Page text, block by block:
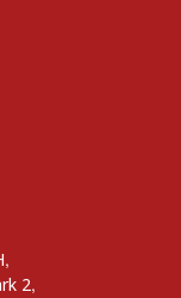
,
2,